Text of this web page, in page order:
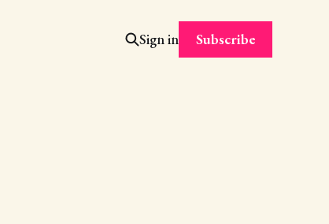
Sign in Subscribe